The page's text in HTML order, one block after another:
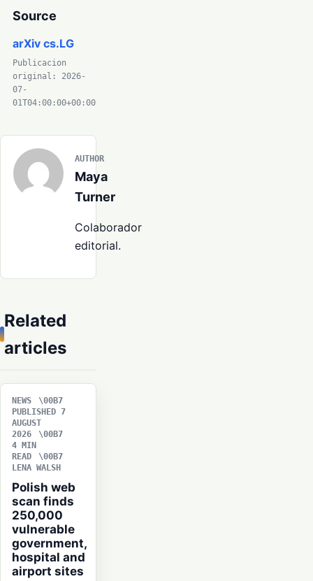
Source
arXiv cs.LG
Publicacion
original: 2026-
07-
01T04:00:00+00:00
AUTHOR
Maya
Turner
Colaborador
editorial.
Related
articles
NEWS
PUBLISHED 7
AUGUST
2026
4 MIN
READ
LENA WALSH
Polish web
scan finds
250,000
vulnerable
government,
hospital and
airport sites